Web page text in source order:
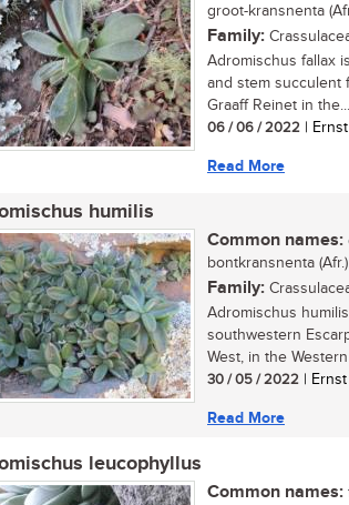
groot-kransnenta
Family:
Adromischus fallax
and stem succulent
Graaff Reinet in the...
06 / 06 / 2022 |
Read More
humilis
Common names:
bontkransnenta (Afr.)
Family:
Adromischus
southwestern
West, in the Western
30 / 05 / 2022 |
Read More
leucophyllus
Common names: